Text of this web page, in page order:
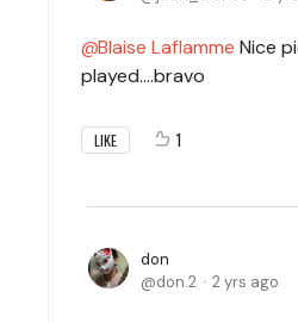
Blaise Laflamme Nice
played....bravo
LIKE 1
don
don.2
2 yrs ago